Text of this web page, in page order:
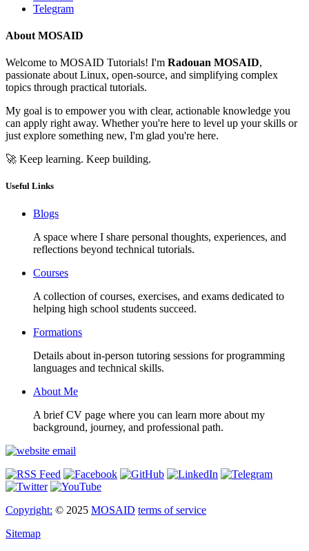
Telegram
About MOSAID
Welcome to MOSAID Tutorials! I'm Radouan MOSAID,
passionate about Linux, open-source, and simplifying complex
topics through practical tutorials.
My goal is to empower you with clear, actionable knowledge you
can apply right away. Whether you're here to level up your skills or
just explore something new, I'm glad you're here.
🚀 Keep learning. Keep building.
Useful Links
Blogs
A space where I share personal thoughts, experiences, and
reflections beyond technical tutorials.
Courses
A collection of courses, exercises, and exams dedicated to
helping high school students succeed.
Formations
Details about in-person tutoring sessions for programming
languages and technical skills.
About Me
A brief CV page where you can learn more about my
background, journey, and professional path.
Copyright: © 2025 MOSAID terms of service
Sitemap